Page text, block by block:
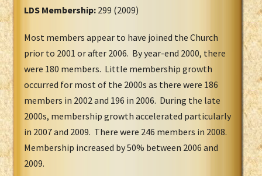
LDS Membership: 299 (2009)
Most members appear to have joined the Church
prior to 2001 or after 2006. By year-end 2000, there
were 180 members. Little membership growth
occurred for most of the 2000s as there were 186
members in 2002 and 196 in 2006. During the late
2000s, membership growth accelerated particularly
in 2007 and 2009. There were 246 members in 2008.
Membership increased by 50% between 2006 and
2009.